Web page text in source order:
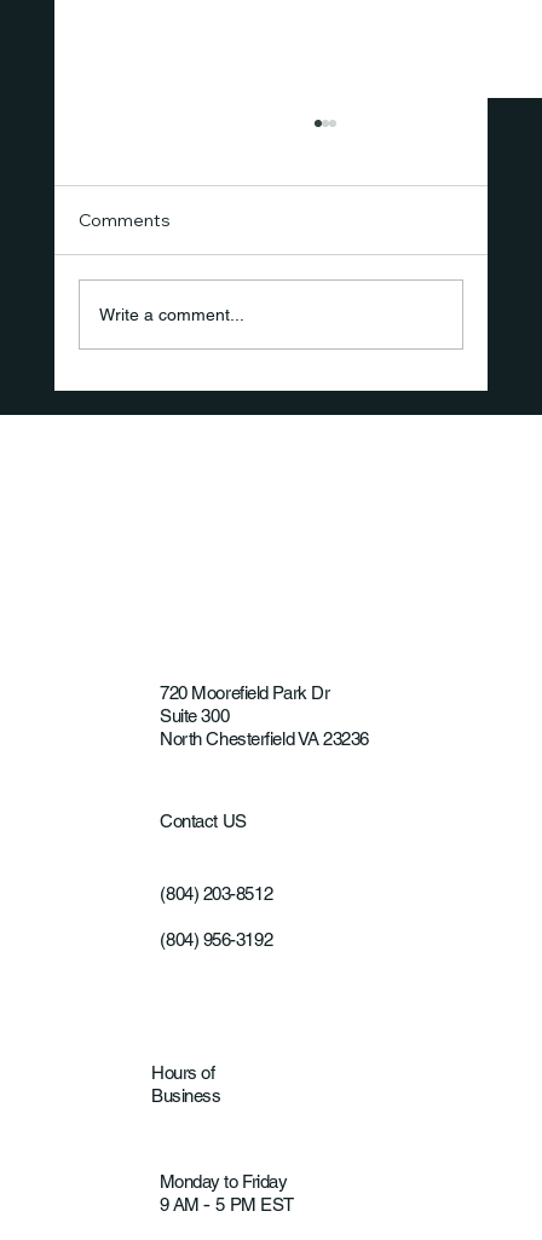
Comments
Write a comment...
720 Moorefield Park Dr
Suite 300
North Chesterfield VA 23236
Contact US
(804) 203-8512
(804) 956-3192
Hours of
Business
Monday to Friday
9 AM-5 PM EST